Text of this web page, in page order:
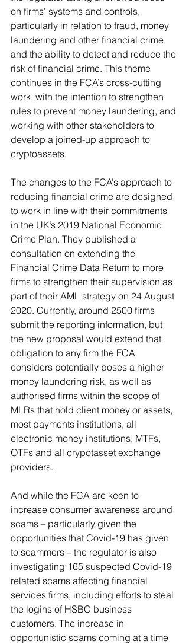
on firms’ systems and controls,
particularly in relation to fraud, money
laundering and other financial crime
and the ability to detect and reduce the
risk of financial crime. This theme
continues in the FCA’s cross-cutting
work, with the intention to strengthen
rules to prevent money laundering, and
working with other stakeholders to
develop a joined-up approach to
cryptoassets.
The changes to the FCA’s approach to
reducing financial crime are designed
to work in line with their commitments
in the UK’s 2019 National Economic
Crime Plan. They published a
consultation on extending the
Financial Crime Data Return to more
firms to strengthen their supervision as
part of their AML strategy on 24 August
2020. Currently, around 2500 firms
submit the reporting information, but
the new proposal would extend that
obligation to any firm the FCA
considers potentially poses a higher
money laundering risk, as well as
authorised firms within the scope of
MLRs that hold client money or assets,
most payments institutions, all
electronic money institutions, MTFs,
OTFs and all crypotasset exchange
providers.
And while the FCA are keen to
increase consumer awareness around
scams – particularly given the
opportunities that Covid-19 has given
to scammers – the regulator is also
investigating 165 suspected Covid-19
related scams affecting financial
services firms, including efforts to steal
the logins of HSBC business
customers. The increase in
opportunistic scams coming at a time